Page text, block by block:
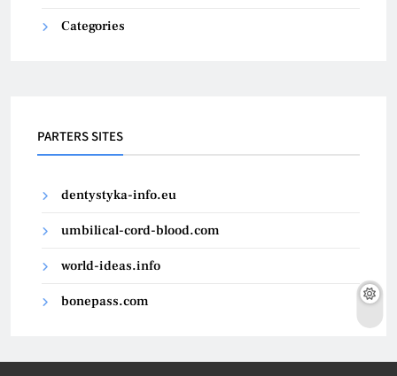
Categories
PARTERS SITES
dentystyka-info.eu
umbilical-cord-blood.com
world-ideas.info
bonepass.com